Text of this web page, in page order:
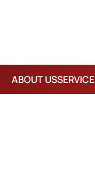
ABOUT US